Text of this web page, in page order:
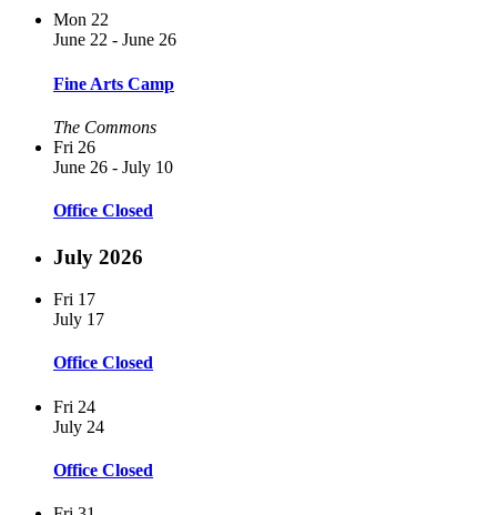
Mon 22
June 22 - June 26
Fine Arts Camp
The Commons
Fri 26
June 26 - July 10
Office Closed
July 2026
Fri 17
July 17
Office Closed
Fri 24
July 24
Office Closed